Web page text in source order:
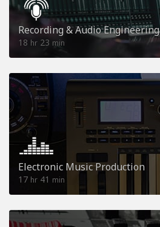
Recording & Audio Engineering
18 hr 23 min
Electronic Music Production
17 hr 41 min